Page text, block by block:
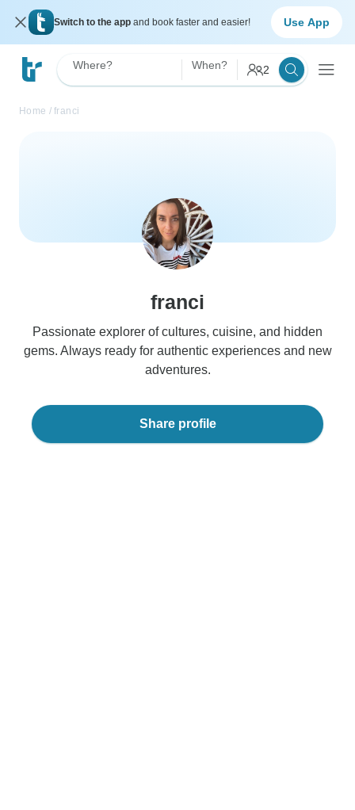
Switch to the app and book faster and easier! Use App
Where? When? 2
Home / franci
franci
Passionate explorer of cultures, cuisine, and hidden
gems. Always ready for authentic experiences and new
adventures.
Share profile